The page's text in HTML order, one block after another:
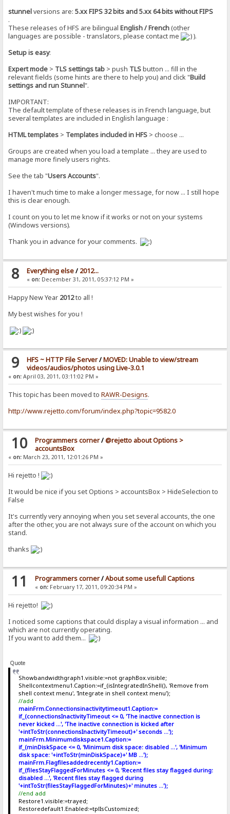
stunnelversions are:5.xx FIPS 32 bits and 5.xx 64 bits without FIPS
.
These releases of HFS are bilingualEnglish / French(other
languages are ​​possible - translators, please contact me
).
Setup is easy:
Expert mode > TLS settings tab > push TLSbutton ... fill in the
relevant fields (some hints are there to help you) and click "Build
settings and run Stunnel".
IMPORTANT:
The default template of these releases is in French language, but
several templates are included in English language :
HTML templates > Templates included in HFS > choose ...
Groups are created when you load a template ... they are used to
manage more finely users rights.
See the tab "Users Accounts".
I haven't much time to make a longer message, for now ... I still hope
this is clear enough.
I count on you to let me know if it works or not on your systems
(Windows versions).
Thank you in advance for your comments.
8 Everything else/ 2012...
« on:December 31, 2011, 05:37:12 PM »
Happy New Year 2012to all !
My best wishes for you !
9 HFS ~ HTTP File Server/MOVED: Unable to view/stream
videos/audios/photos using Live-3.0.1
« on: April 03, 2011, 03:11:02 PM »
This topic has been moved toRAWR-Designs.
http://www.rejetto.com/forum/index.php?topic=9582.0
10 Programmers corner/@rejetto about Options >
accountsBox
« on: March 23, 2011, 12:01:26 PM »
Hi rejetto !
It would be nice if you set Options > accountsBox > HideSelection to
False
It's currently very annoying when you set several accounts, the one
after the other, you are not always sure of the account on which you
stand.
thanks
11 Programmers corner/About some usefull Captions
« on:February 17, 2011, 09:20:34 PM »
Hi rejetto!
I noticed some captions that could display a visual information ... and
which are not currently operating.
If you want to add them...
Quote
Showbandwidthgraph1.visible:=not graphBox.visible;
Shellcontextmenu1.Caption:=if_(isIntegratedInShell(), 'Remove from
shell context menu', 'Integrate in shell context menu');
//add
mainFrm.Connectionsinactivitytimeout1.Caption:=
if_(connectionsInactivityTimeout <= 0, 'The inactive connection is
never kicked ...', 'The inactive connection is kicked after
'+intToStr(connectionsInactivityTimeout)+' seconds ...');
mainFrm.Minimumdiskspace1.Caption:=
if_(minDiskSpace <= 0, 'Minimum disk space: disabled ...', 'Minimum
disk space: '+intToStr(minDiskSpace)+' MB ...');
mainFrm.Flagfilesaddedrecently1.Caption:=
if_(filesStayFlaggedForMinutes <= 0, 'Recent files stay flagged during:
disabled ...', 'Recent files stay flagged during
'+intToStr(filesStayFlaggedForMinutes)+' minutes ...');
//end add
Restore1.visible:=trayed;
Restoredefault1.Enabled:=tplIsCustomized;